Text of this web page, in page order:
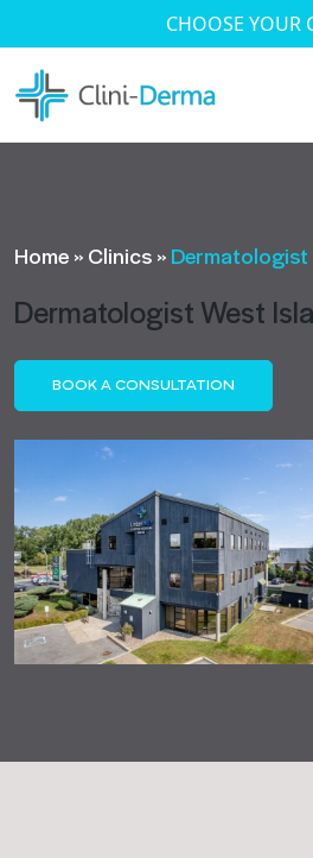
CHOOSE YOUR
Home » Clinics » Dermatologist
Dermatologist West
BOOK A CONSULTATION